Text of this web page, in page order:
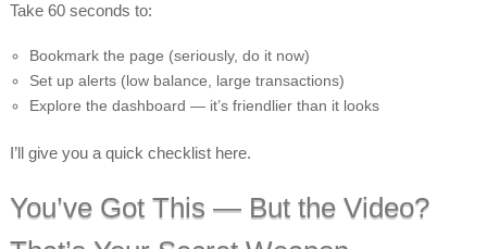
Take 60 seconds to:
Bookmark the page (seriously, do it now)
Set up alerts (low balance, large transactions)
Explore the dashboard — it’s friendlier than it looks
I’ll give you a quick checklist here.
You’ve Got This — But the Video?